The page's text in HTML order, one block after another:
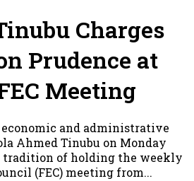
Charges
Prudence at
Meeting
and administrative
Ahmed Tinubu on Monday
tradition of holding the weekly
(FEC) meeting from...